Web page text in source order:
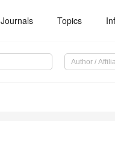
Journals Topics